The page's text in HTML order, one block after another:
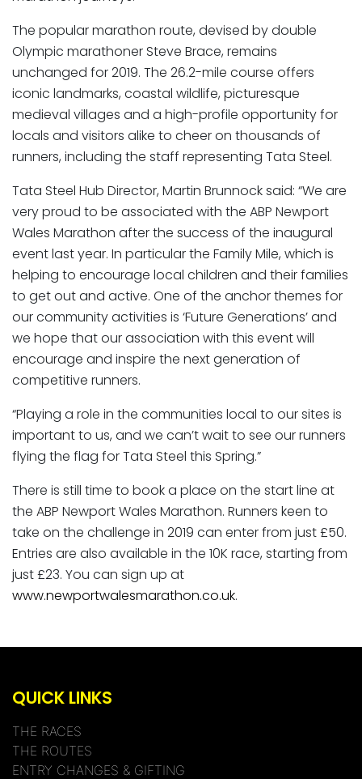
The popular marathon route, devised by double
Olympic marathoner Steve Brace, remains
unchanged for 2019. The 26.2-mile course offers
iconic landmarks, coastal wildlife, picturesque
medieval villages and a high-profile opportunity for
locals and visitors alike to cheer on thousands of
runners, including the staff representing Tata Steel.
Tata Steel Hub Director, Martin Brunnock said: “We are
very proud to be associated with the ABP Newport
Wales Marathon after the success of the inaugural
event last year. In particular the Family Mile, which is
helping to encourage local children and their families
to get out and active. One of the anchor themes for
our community activities is ‘Future Generations’ and
we hope that our association with this event will
encourage and inspire the next generation of
competitive runners.
“Playing a role in the communities local to our sites is
important to us, and we can’t wait to see our runners
flying the flag for Tata Steel this Spring.”
There is still time to book a place on the start line at
the ABP Newport Wales Marathon. Runners keen to
take on the challenge in 2019 can enter from just £50.
Entries are also available in the 10K race, starting from
just £23. You can sign up at
www.newportwalesmarathon.co.uk.
QUICK LINKS
THE RACES
THE ROUTES
ENTRY CHANGES & GIFTING